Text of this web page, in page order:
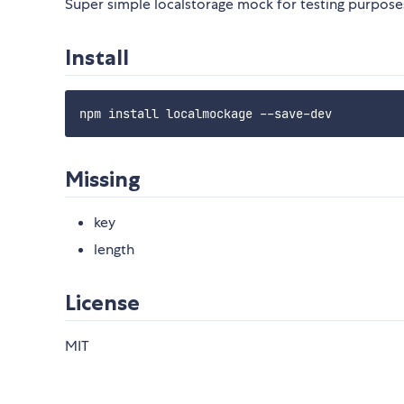
Super simple localstorage mock for testing
Install
Missing
key
length
License
MIT